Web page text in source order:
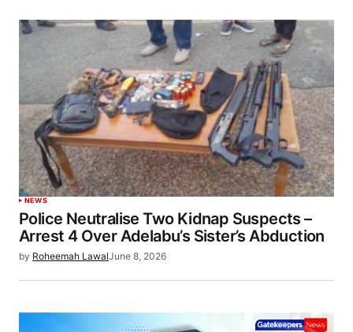
NEWS
Police Neutralise Two Kidnap Suspects –
Arrest 4 Over Adelabu’s Sister’s Abduction
by Roheemah LawalJune 8, 2026